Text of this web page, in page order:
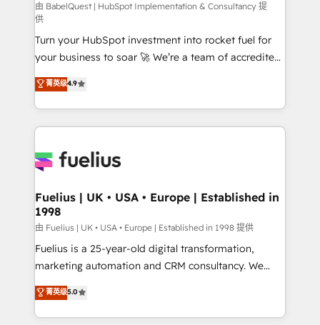
(CMS) • ISO/IEC 27001:2022, ISO 9001:2015 and
now... ISO 42001: 2023 certified • Exclusive AI
'GuardHub' governance framework, based on ISO
42001 - helping you 'organise complexity' 𝗥𝗲𝗮𝗱𝘆
𝗳𝗼𝗿 𝘁𝗵𝗲 𝗻𝗲𝘅𝘁 𝘀𝘁𝗲𝗽? Click the 👈 '𝗖𝗼𝗻𝘁𝗮𝗰𝘁
𝗯𝘂𝘀𝗶𝗻𝗲𝘀𝘀' button to get in touch (𝘸𝘦'𝘳𝘦 𝘴𝘶𝘱𝘦𝘳
𝘳𝘦𝘴𝘱𝘰𝘯𝘴𝘪𝘷𝘦)
由 BabelQuest | HubSpot Implementation & Consultancy 提
供
Turn your HubSpot investment into rocket fuel for
your business to soar 🚀 We’re a team of accredited
HubSpot experts ready to help you. We can
implement the platform into complex business
environments, optimise what you've got and make
sure you can actually use it, build your website in
for you and execute it on HubSpot. We are on the
framework, meaning we've been accredited by
HubSpot and vetted by the CCS, which means we
can support public sector companies as well the
other ones listed in our profile. Our services: -
HubSpot implementation - HubSpot CMS website
is there for you to: - Grow revenue, and run your
business more efficiently - Build stronger
菁英级4.9
Fuelius | UK • USA • Europe | Established in
1998
由 Fuelius | UK • USA • Europe | Established in 1998 提供
Fuelius is a 25-year-old digital transformation,
marketing automation and CRM consultancy. We
enable mid-market and enterprise clients to
maximise their return from digital and fuel their
growth. We modernise platforms, streamline
菁英级5.0